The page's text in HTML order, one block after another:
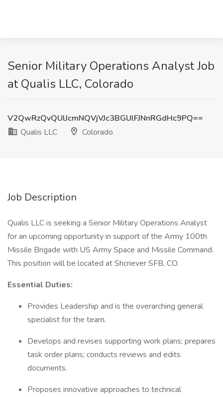
Senior Military Operations Analyst Job
at Qualis LLC, Colorado
V2QwRzQvQUlJcmNQVjVJc3BGUlFJNnRGdHc9PQ==
Qualis LLC
Colorado
Job Description
Qualis LLC is seeking a Senior Military Operations Analyst
for an upcoming opportunity in support of the Army 100th
Missile Brigade with US Army Space and Missile Command.
This position will be located at Shcriever SFB, CO.
Essential Duties:
Provides Leadership and is the overarching general
specialist for the team.
Develops and revises supporting work plans; prepares
task order plans; conducts reviews and edits
documents.
Proposes innovative approaches to technical